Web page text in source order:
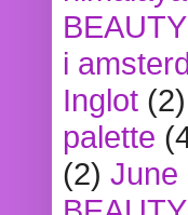
i
Inglot (2)
palette
(2) June